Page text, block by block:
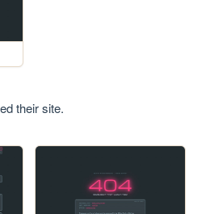
their site.